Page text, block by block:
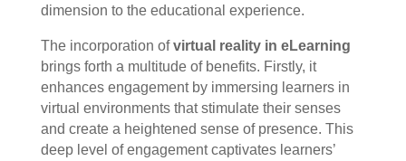
dimension to the educational experience.
The incorporation ofvirtual reality in eLearning
brings forth a multitude of benefits. Firstly, it
enhances engagement by immersing learners in
virtual environments that stimulate their senses
and create a heightened sense of presence. This
deep level of engagement captivates learners’